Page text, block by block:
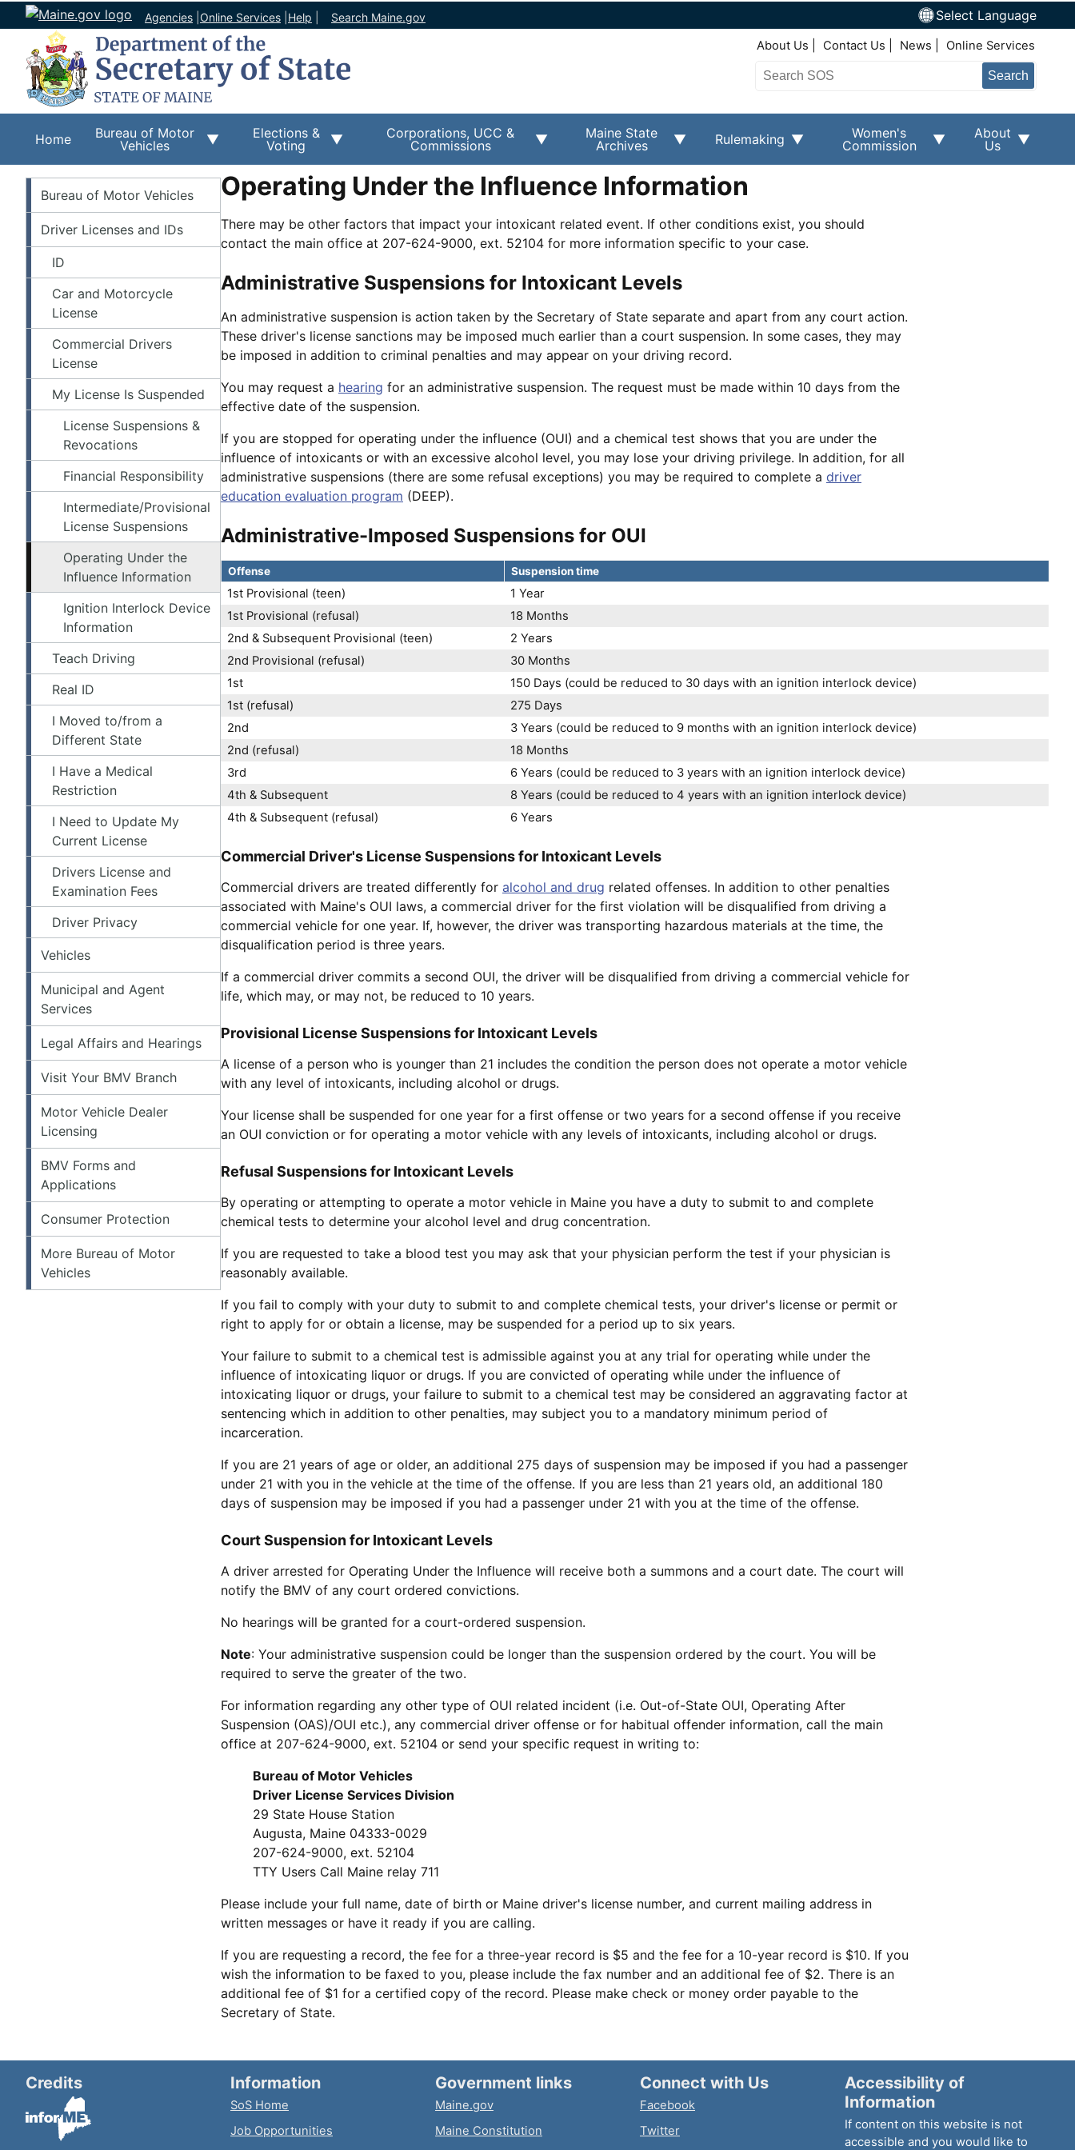
Agencies Online Services Help Search Maine.gov Select Language
Top Right Nav
About Us Contact Us News Online Services
Search
Home
Bureau of Motor
Vehicles
Elections &
Voting
Corporations, UCC &
Commissions
Maine State
Archives
Rulemaking
Women's
Commission
About
Us
BMV
Bureau of Motor Vehicles
Driver Licenses and IDs
ID
Car and Motorcycle
License
Commercial Drivers
License
My License Is Suspended
License Suspensions &
Revocations
Financial Responsibility
Intermediate/Provisional
License Suspensions
Operating Under the
Influence Information
Ignition Interlock Device
Information
Teach Driving
Real ID
I Moved to/from a
Different State
I Have a Medical
Restriction
I Need to Update My
Current License
Drivers License and
Examination Fees
Driver Privacy
Vehicles
Municipal and Agent
Services
Legal Affairs and Hearings
Visit Your BMV Branch
Motor Vehicle Dealer
Licensing
BMV Forms and
Applications
Consumer Protection
More Bureau of Motor
Vehicles
Operating Under the Influence Information
There may be other factors that impact your intoxicant related event. If other conditions exist, you should
contact the main office at 207-624-9000, ext. 52104 for more information specific to your case.
Administrative Suspensions for Intoxicant Levels
An administrative suspension is action taken by the Secretary of State separate and apart from any court action.
These driver's license sanctions may be imposed much earlier than a court suspension. In some cases, they may
be imposed in addition to criminal penalties and may appear on your driving record.
You may request a hearing for an administrative suspension. The request must be made within 10 days from the
effective date of the suspension.
If you are stopped for operating under the influence (OUI) and a chemical test shows that you are under the
influence of intoxicants or with an excessive alcohol level, you may lose your driving privilege. In addition, for all
administrative suspensions (there are some refusal exceptions) you may be required to complete a driver
education evaluation program (DEEP).
Administrative-Imposed Suspensions for OUI
Offense Suspension time
1st Provisional (teen)
1 Year
1st Provisional (refusal)
18 Months
2nd & Subsequent Provisional (teen)
2 Years
2nd Provisional (refusal)
30 Months
1st
150 Days (could be reduced to 30 days with an ignition interlock device)
1st (refusal)
275 Days
2nd
3 Years (could be reduced to 9 months with an ignition interlock device)
2nd (refusal)
18 Months
3rd
6 Years (could be reduced to 3 years with an ignition interlock device)
4th & Subsequent
8 Years (could be reduced to 4 years with an ignition interlock device)
4th & Subsequent (refusal)
6 Years
Commercial Driver's License Suspensions for Intoxicant Levels
Commercial drivers are treated differently for alcohol and drug related offenses. In addition to other penalties
associated with Maine's OUI laws, a commercial driver for the first violation will be disqualified from driving a
commercial vehicle for one year. If, however, the driver was transporting hazardous materials at the time, the
disqualification period is three years.
If a commercial driver commits a second OUI, the driver will be disqualified from driving a commercial vehicle for
life, which may, or may not, be reduced to 10 years.
Provisional License Suspensions for Intoxicant Levels
A license of a person who is younger than 21 includes the condition the person does not operate a motor vehicle
with any level of intoxicants, including alcohol or drugs.
Your license shall be suspended for one year for a first offense or two years for a second offense if you receive
an OUI conviction or for operating a motor vehicle with any levels of intoxicants, including alcohol or drugs.
Refusal Suspensions for Intoxicant Levels
By operating or attempting to operate a motor vehicle in Maine you have a duty to submit to and complete
chemical tests to determine your alcohol level and drug concentration.
If you are requested to take a blood test you may ask that your physician perform the test if your physician is
reasonably available.
If you fail to comply with your duty to submit to and complete chemical tests, your driver's license or permit or
right to apply for or obtain a license, may be suspended for a period up to six years.
Your failure to submit to a chemical test is admissible against you at any trial for operating while under the
influence of intoxicating liquor or drugs. If you are convicted of operating while under the influence of
intoxicating liquor or drugs, your failure to submit to a chemical test may be considered an aggravating factor at
sentencing which in addition to other penalties, may subject you to a mandatory minimum period of
incarceration.
If you are 21 years of age or older, an additional 275 days of suspension may be imposed if you had a passenger
under 21 with you in the vehicle at the time of the offense. If you are less than 21 years old, an additional 180
days of suspension may be imposed if you had a passenger under 21 with you at the time of the offense.
Court Suspension for Intoxicant Levels
A driver arrested for Operating Under the Influence will receive both a summons and a court date. The court will
notify the BMV of any court ordered convictions.
No hearings will be granted for a court-ordered suspension.
Note: Your administrative suspension could be longer than the suspension ordered by the court. You will be
required to serve the greater of the two.
For information regarding any other type of OUI related incident (i.e. Out-of-State OUI, Operating After
Suspension (OAS)/OUI etc.), any commercial driver offense or for habitual offender information, call the main
office at 207-624-9000, ext. 52104 or send your specific request in writing to:
Bureau of Motor Vehicles
Driver License Services Division
29 State House Station
Augusta, Maine 04333-0029
207-624-9000, ext. 52104
TTY Users Call Maine relay 711
Please include your full name, date of birth or Maine driver's license number, and current mailing address in
written messages or have it ready if you are calling.
If you are requesting a record, the fee for a three-year record is $5 and the fee for a 10-year record is $10. If you
wish the information to be faxed to you, please include the fax number and an additional fee of $2. There is an
additional fee of $1 for a certified copy of the record. Please make check or money order payable to the
Secretary of State.
Credits Information
SoS Home
Job Opportunities
Government links
Maine.gov
Maine Constitution
Connect with Us
Facebook
Twitter
Accessibility of
Information
If content on this website is not
accessible and you would like to